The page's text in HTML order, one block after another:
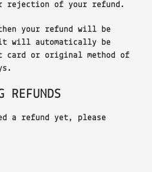
rejection of your refund.
your refund will be
will automatically be
card or original method of
REFUNDS
a refund yet, please